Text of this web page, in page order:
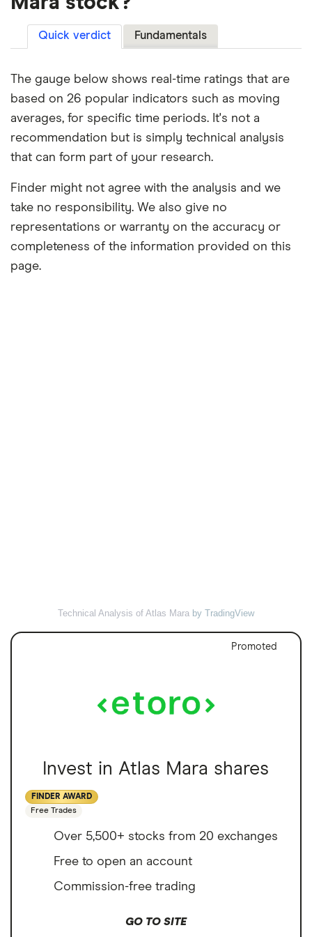
Quick verdict Fundamentals
The gauge below shows real-time ratings that are
based on 26 popular indicators such as moving
averages, for specific time periods. It's not a
recommendation but is simply technical analysis
that can form part of your research.
Finder might not agree with the analysis and we
take no responsibility. We also give no
representations or warranty on the accuracy or
completeness of the information provided on this
page.
Technical Analysis of Atlas Mara by TradingView
Promoted
Invest in Atlas Mara shares
FINDER AWARD
Free Trades
Over 5,500+ stocks from 20 exchanges
Free to open an account
Commission-free trading
GO TO SITE